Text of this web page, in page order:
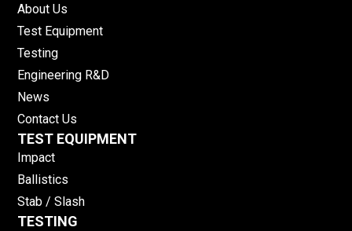
About Us
Test Equipment
Testing
Engineering R&D
News
Contact Us
TEST EQUIPMENT
Impact
Ballistics
Stab / Slash
TESTING